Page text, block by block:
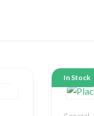
In Stock